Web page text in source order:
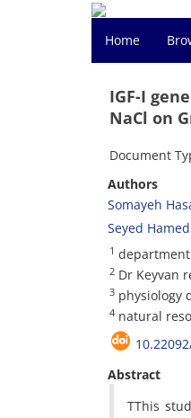
Home
IGF-I
NaCl on
Document
Authors
Somayeh
Seyed
1
2 Dr Keyvan
3 physiology
4 natural
Abstract
TThis